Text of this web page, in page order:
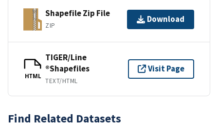
Shapefile Zip File
ZIP
Download
HTML
TIGER/Line
®Shapefiles
TEXT/HTML
Visit Page
Find Related Datasets